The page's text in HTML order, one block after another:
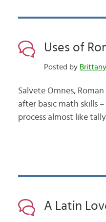
Uses of
Posted by
Salvete Omnes,
after basic math skills
process almost like
A Latin